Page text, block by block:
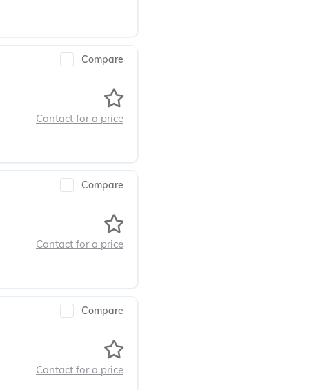
Compare
Contact for a price
Compare
Contact for a price
Compare
Contact for a price